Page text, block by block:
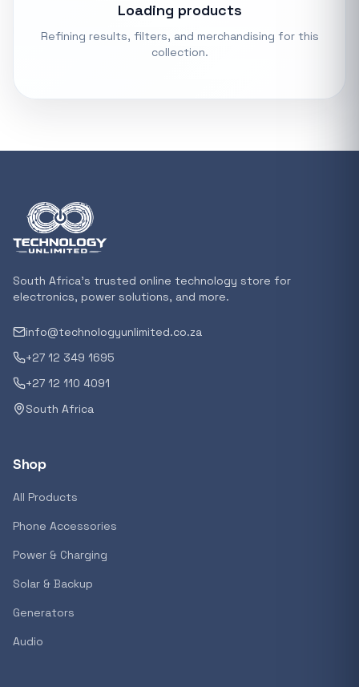
Quote only
Recommended now
Loading recommendations...
Featured suppliers
Loading products
Refining results, filters, and merchandising for this
collection.
South Africa's trusted online technology store for
electronics, power solutions, and more.
info@technologyunlimited.co.za
+27 12 349 1695
+27 12 110 4091
South Africa
Shop
All Products
Phone Accessories
Power & Charging
Solar & Backup
Generators
Audio